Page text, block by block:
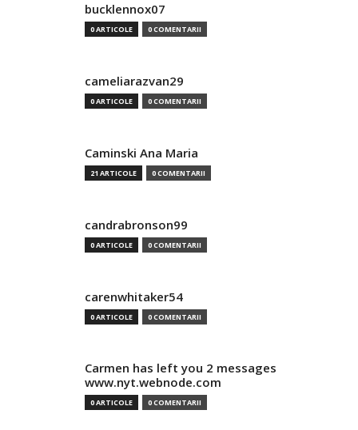
bucklennox07
0 ARTICOLE 0 COMENTARII
cameliarazvan29
0 ARTICOLE 0 COMENTARII
Caminski Ana Maria
21 ARTICOLE 0 COMENTARII
candrabronson99
0 ARTICOLE 0 COMENTARII
carenwhitaker54
0 ARTICOLE 0 COMENTARII
Carmen has left you 2 messages
www.nyt.webnode.com
0 ARTICOLE 0 COMENTARII